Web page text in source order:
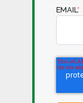
EMAIL*